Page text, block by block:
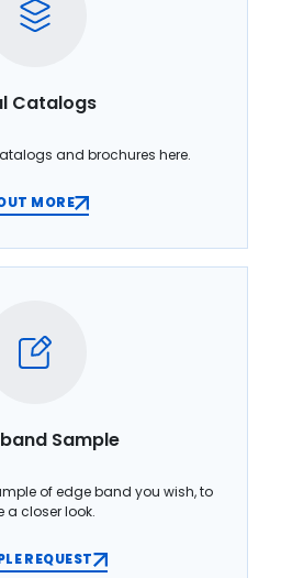
Catalogs
and brochures here.
MORE
Sample
of edge band you wish, to
a closer look.
REQUEST